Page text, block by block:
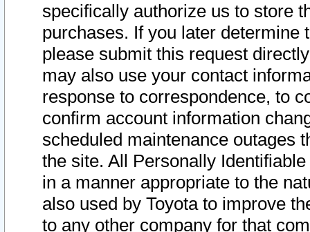
specifically authorize us to store
purchases. If you later determine
please submit this request
may also use your contact
response to correspondence, to
confirm account information
scheduled maintenance outages
the site. All Personally
in a manner appropriate to the
also used by Toyota to improve
to any other company for that